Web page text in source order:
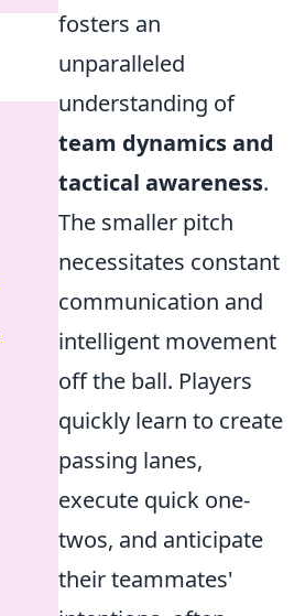
fosters an
unparalleled
understanding of
team dynamics and
tactical awareness.
The smaller pitch
necessitates constant
communication and
intelligent movement
off the ball. Players
quickly learn to create
passing lanes,
execute quick one-
twos, and anticipate
their teammates'